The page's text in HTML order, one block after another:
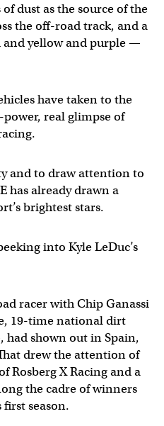
dust as the source of the
the off-road track, and a
and yellow and purple —
have taken to the
real glimpse of
and to draw attention to
has already drawn a
brightest stars.
into Kyle LeDuc’s
racer with Chip Ganassi
19-time national dirt
had shown out in Spain,
drew the attention of
Rosberg X Racing and a
the cadre of winners
first season.